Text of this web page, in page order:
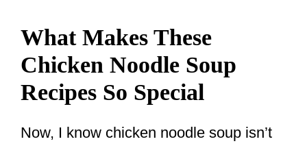
What Makes These
Chicken Noodle Soup
Recipes So Special
Now, I know chicken noodle soup isn’t